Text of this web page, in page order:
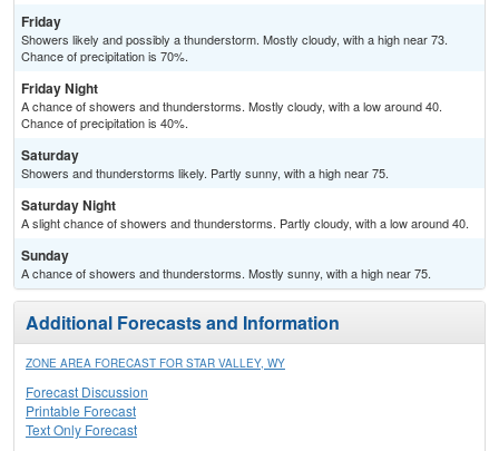
Friday
Showers likely and possibly a thunderstorm. Mostly cloudy, with a high near 73.
Chance of precipitation is 70%.
Friday Night
A chance of showers and thunderstorms. Mostly cloudy, with a low around 40.
Chance of precipitation is 40%.
Saturday
Showers and thunderstorms likely. Partly sunny, with a high near 75.
Saturday Night
A slight chance of showers and thunderstorms. Partly cloudy, with a low around 40.
Sunday
A chance of showers and thunderstorms. Mostly sunny, with a high near 75.
Additional Forecasts and Information
ZONE AREA FORECAST FOR STAR VALLEY, WY
Forecast Discussion
Printable Forecast
Text Only Forecast